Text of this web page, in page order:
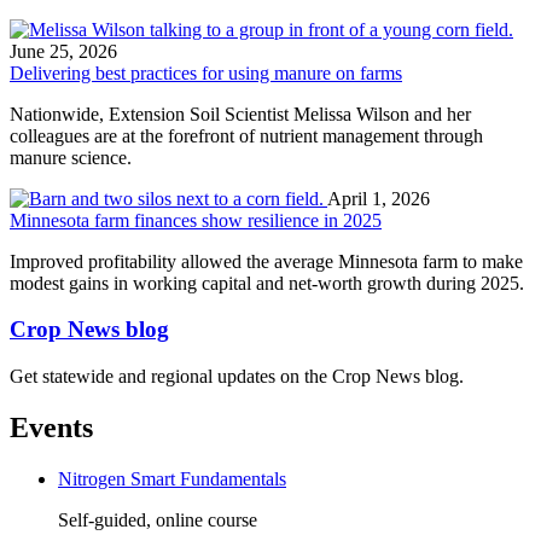
June 25, 2026
Delivering best practices for using manure on farms
Nationwide, Extension Soil Scientist Melissa Wilson and her
colleagues are at the forefront of nutrient management through
manure science.
April 1, 2026
Minnesota farm finances show resilience in 2025
Improved profitability allowed the average Minnesota farm to make
modest gains in working capital and net-worth growth during 2025.
Crop News blog
Get statewide and regional updates on the Crop News blog.
Events
Nitrogen Smart Fundamentals
Self-guided, online course